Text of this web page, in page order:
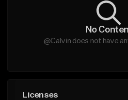
No
@Calvin does not have
Licenses